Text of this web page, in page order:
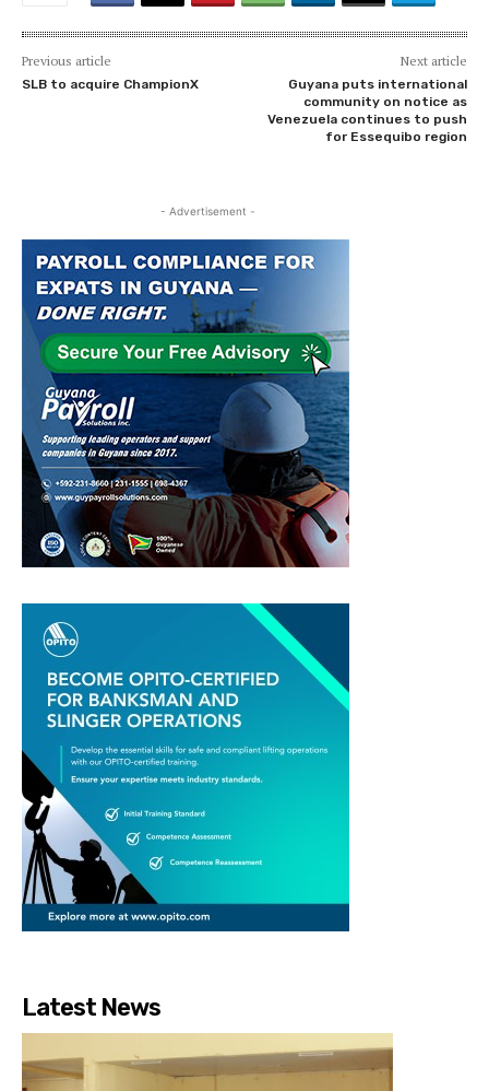
Previous article
SLB to acquire ChampionX
Next article
Guyana puts international
community on notice as
Venezuela continues to push
for Essequibo region
- Advertisement -
Latest News